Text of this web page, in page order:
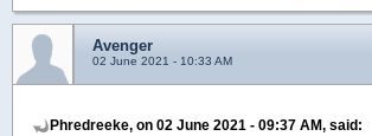
Avenger
02 June 2021 - 10:33 AM
Phredreeke, on 02 June 2021 - 09:37 AM, said: